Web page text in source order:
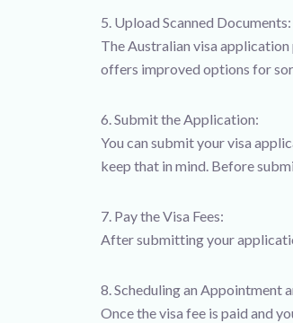
5. Upload Scanned Documents:
The Australian visa
offers improved options for
6. Submit the Application:
You can submit your visa
keep that in mind. Before
7. Pay the Visa Fees:
After submitting your
8. Scheduling an Appointment
Once the visa fee is paid and